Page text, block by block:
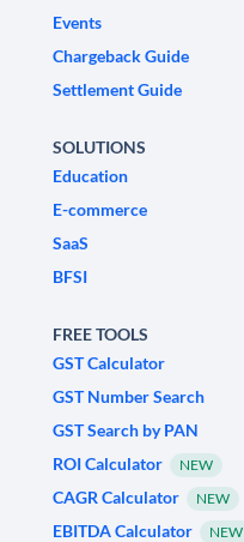
Events
Chargeback Guide
Settlement Guide
SOLUTIONS
Education
E-commerce
SaaS
BFSI
FREE TOOLS
GST Calculator
GST Number Search
GST Search by PAN
ROI Calculator
NEW
CAGR Calculator NEW
EBITDA Calculator NEW